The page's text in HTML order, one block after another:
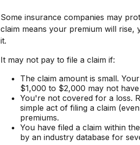
Some insurance companies may
claim means your premium will rise,
it.
It may not pay to file a claim if:
The claim amount is small.
$1,000 to $2,000 may not
You're not covered for a loss.
simple act of filing a claim
premiums.
You have filed a claim within
by an industry database for